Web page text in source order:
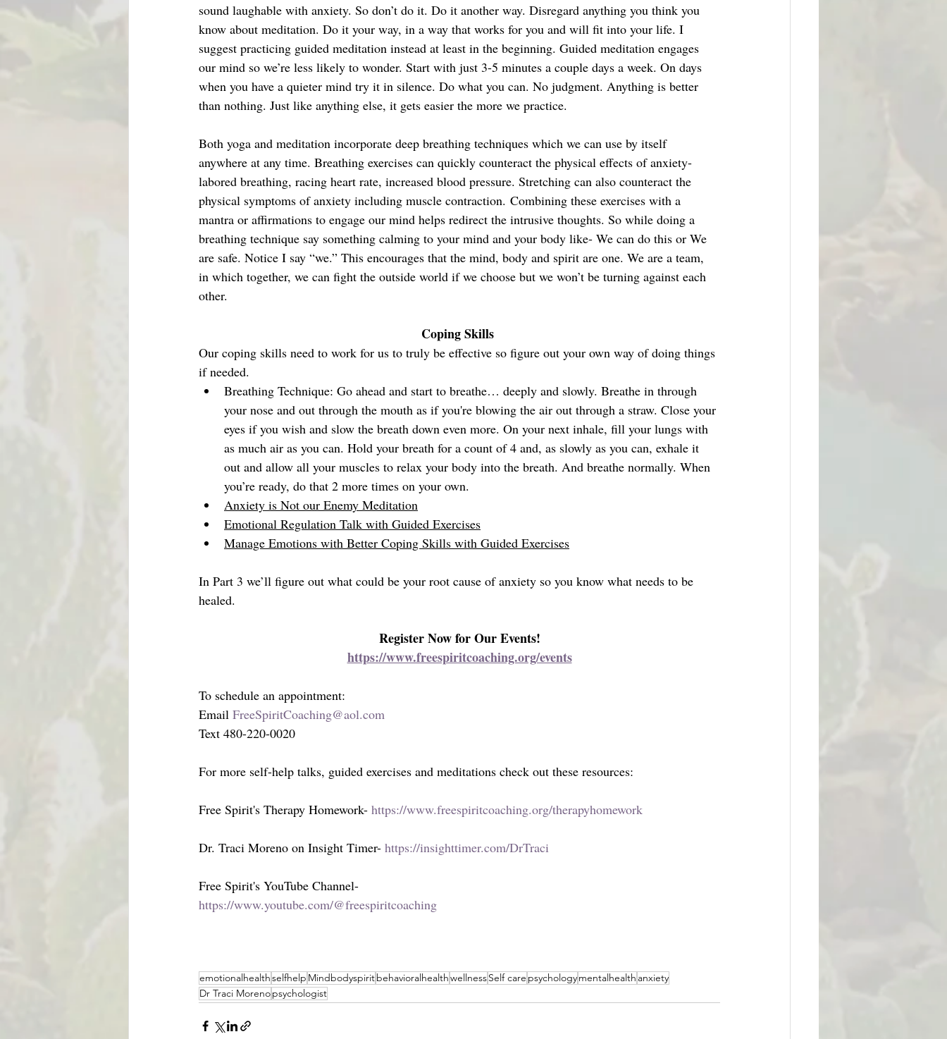
sound laughable with anxiety. So don’t do it. Do it another way. Disregard anything you think you
know about meditation. Do it your way, in a way that works for you and will fit into your life. I
suggest practicing guided meditation instead at least in the beginning. Guided meditation engages
our mind so we’re less likely to wonder. Start with just 3-5 minutes a couple days a week. On days
when you have a quieter mind try it in silence. Do what you can. No judgment. Anything is better
than nothing. Just like anything else, it gets easier the more we practice.
Both yoga and meditation incorporate deep breathing techniques which we can use by itself
anywhere at any time. Breathing exercises can quickly counteract the physical effects of anxiety-
labored breathing, racing heart rate, increased blood pressure. Stretching can also counteract the
physical symptoms of anxiety including muscle contraction. Combining these exercises with a
mantra or affirmations to engage our mind helps redirect the intrusive thoughts. So while doing a
breathing technique say something calming to your mind and your body like- We can do this or We
are safe. Notice I say “we.” This encourages that the mind, body and spirit are one. We are a team,
in which together, we can fight the outside world if we choose but we won’t be turning against each
other.
Coping Skills
Our coping skills need to work for us to truly be effective so figure out your own way of doing things
if needed.
Breathing Technique: Go ahead and start to breathe… deeply and slowly. Breathe in through
your nose and out through the mouth as if you're blowing the air out through a straw. Close your
eyes if you wish and slow the breath down even more. On your next inhale, fill your lungs with
as much air as you can. Hold your breath for a count of 4 and, as slowly as you can, exhale it
out and allow all your muscles to relax your body into the breath. And breathe normally. When
you’re ready, do that 2 more times on your own.
Anxiety is Not our Enemy Meditation
Emotional Regulation Talk with Guided Exercises
Manage Emotions with Better Coping Skills with Guided Exercises
In Part 3 we’ll figure out what could be your root cause of anxiety so you know what needs to be
healed.
Register Now for Our Events!
https://www.freespiritcoaching.org/events
To schedule an appointment:
Email FreeSpiritCoaching@aol.com
Text 480-220-0020
For more self-help talks, guided exercises and meditations check out these resources:
Free Spirit's Therapy Homework- https://www.freespiritcoaching.org/therapyhomework
Dr. Traci Moreno on Insight Timer- https://insighttimer.com/DrTraci
Free Spirit's YouTube Channel-
https://www.youtube.com/@freespiritcoaching
emotionalhealthselfhelp MindbodyspiritbehavioralhealthwellnessSelf care psychologymentalhealth anxiety
Dr Traci Morenopsychologist